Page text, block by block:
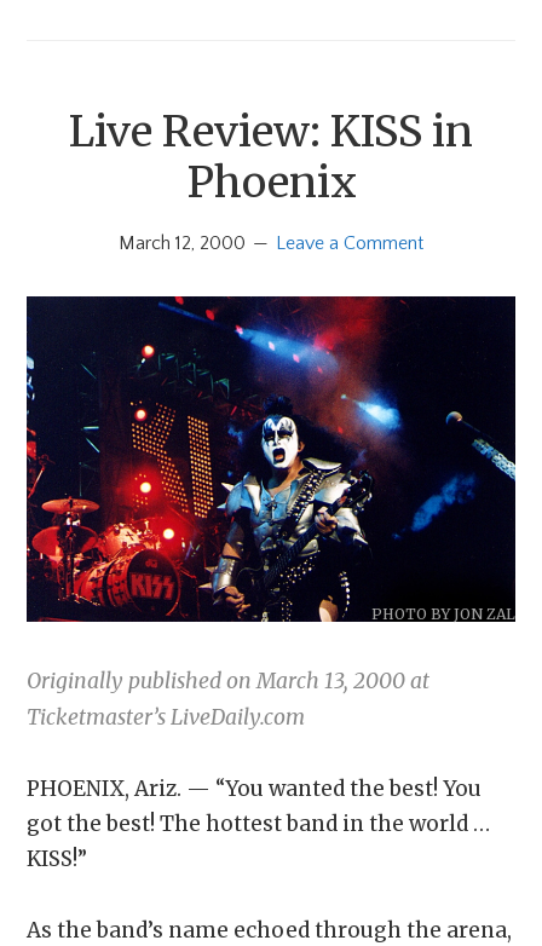
Live Review: KISS in
Phoenix
March 12, 2000 Leave a Comment
PHOTO BY JON ZAL
Originally published on March 13, 2000 at
Ticketmaster’s LiveDaily.com
PHOENIX, Ariz. — “You wanted the best! You
got the best! The hottest band in the world …
KISS!”
As the band’s name echoed through the arena,